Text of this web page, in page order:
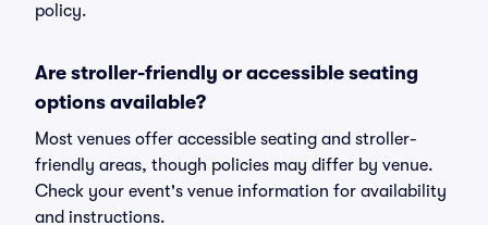
policy.
Are stroller-friendly or accessible seating
options available?
Most venues offer accessible seating and stroller-
friendly areas, though policies may differ by venue.
Check your event's venue information for availability
and instructions.